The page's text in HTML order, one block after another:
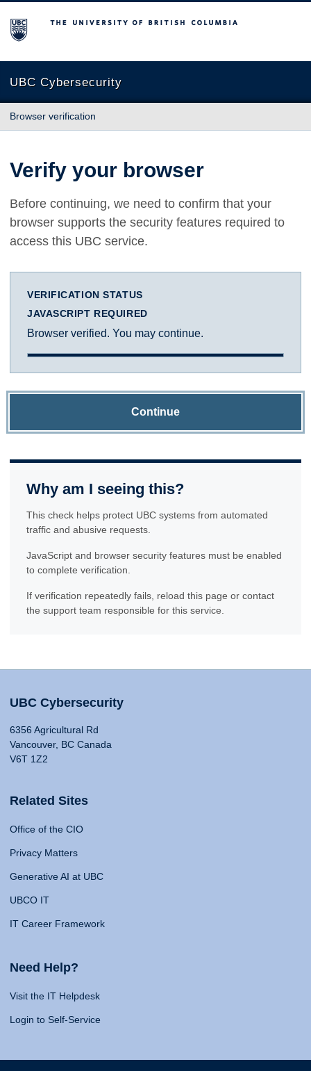
The University of British Columbia
UBC Cybersecurity
Browser verification
Verify your browser
Before continuing, we need to confirm that your
browser supports the security features required to
access this UBC service.
VERIFICATION STATUS
JAVASCRIPT REQUIRED
Browser verified. You may continue.
Continue
Why am I seeing this?
This check helps protect UBC systems from automated
traffic and abusive requests.
JavaScript and browser security features must be enabled
to complete verification.
If verification repeatedly fails, reload this page or contact
the support team responsible for this service.
UBC Cybersecurity
6356 Agricultural Rd
Vancouver, BC Canada
V6T 1Z2
Related Sites
Office of the CIO
Privacy Matters
Generative AI at UBC
UBCO IT
IT Career Framework
Need Help?
Visit the IT Helpdesk
Login to Self-Service